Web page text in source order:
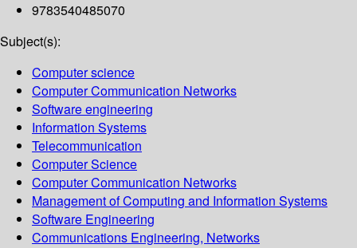
9783540485070
Subject(s):
Computer science
Computer Communication Networks
Software engineering
Information Systems
Telecommunication
Computer Science
Computer Communication Networks
Management of Computing and Information Systems
Software Engineering
Communications Engineering, Networks